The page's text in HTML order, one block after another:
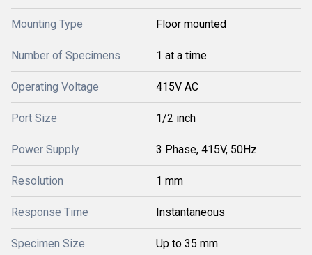
Mounting Type Floor mounted
Number of Specimens 1 at a time
Operating Voltage 415V AC
Port Size 1/2 inch
Power Supply 3 Phase, 415V, 50Hz
Resolution 1 mm
Response Time Instantaneous
Specimen Size Up to 35 mm